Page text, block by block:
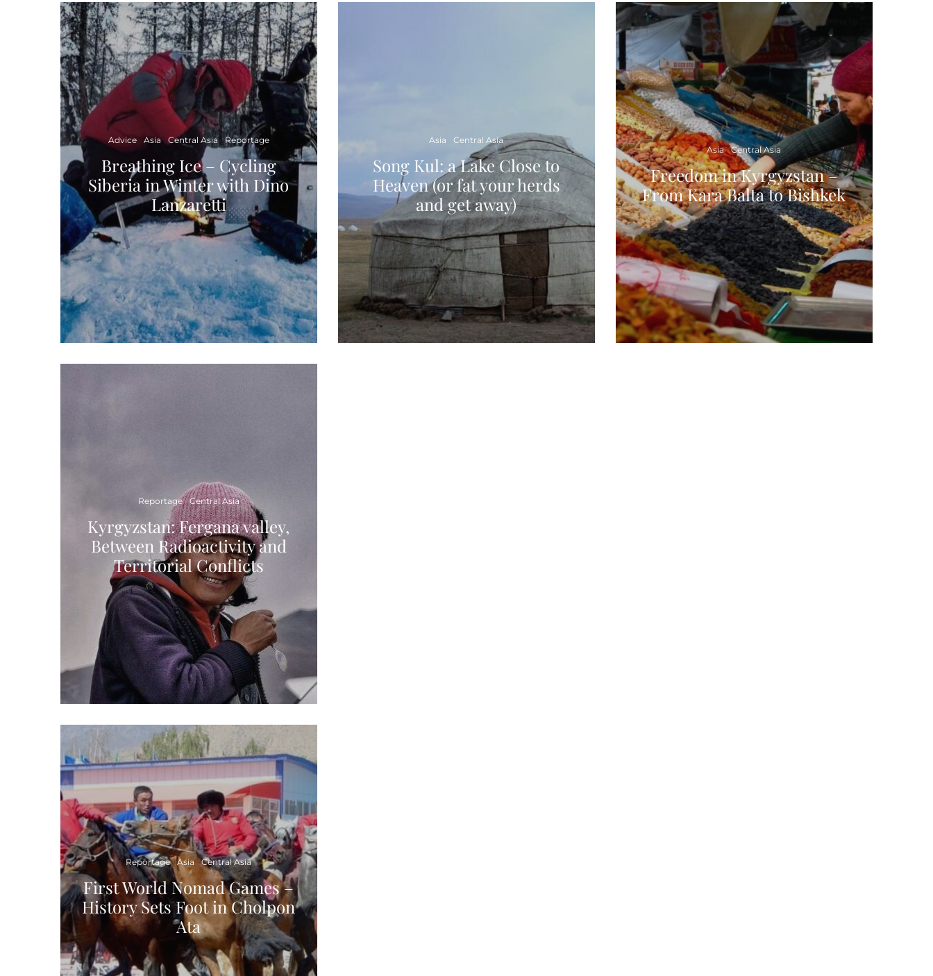
Advice Asia Central Asia Reportage
Breathing Ice – Cycling
Siberia in Winter with Dino
Lanzaretti
Asia Central Asia
Song Kul: a Lake Close to
Heaven (or fat your herds
and get away)
Asia Central Asia
Freedom in Kyrgyzstan –
From Kara Balta to Bishkek
Reportage Central Asia
Kyrgyzstan: Fergana valley,
Between Radioactivity and
Territorial Conflicts
Reportage Asia Central Asia
First World Nomad Games –
History Sets Foot in Cholpon
Ata